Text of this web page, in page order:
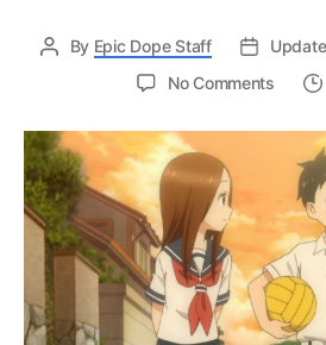
By Epic Dope Staff
No Commentson
san’s
3
Teaser
Long-
awaited